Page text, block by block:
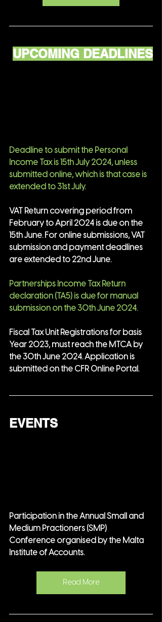
UPCOMING DEADLINES
Deadline to submit the Personal
Income Tax is 15th July 2024, unless
submitted online, which is that case is
extended to 31st July.
VAT Return covering period from
February to April 2024 is due on the
15th June. For online submissions, VAT
submission and payment deadlines
are extended to 22nd June.
Partnerships Income Tax Return
declaration (TA5) is due for manual
submission on the 30th June 2024.
Fiscal Tax Unit Registrations for basis
Year 2023, must reach the MTCA by
the 30th June 2024. Application is
submitted on the CFR Online Portal.
EVENTS
Participation in the Annual Small and
Medium Practioners (SMP)
Conference organised by the Malta
Institute of Accounts.
Read More